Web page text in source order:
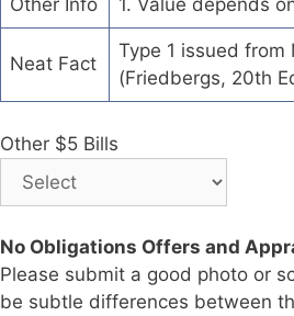
Other Info 1. Value depends
Neat Fact
Type 1 issued
(Friedbergs, 20th
Other $5 Bills
No Obligations Offers and
Please submit a good photo or
be subtle differences between